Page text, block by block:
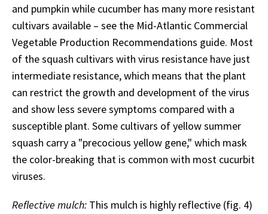
and pumpkin while cucumber has many more resistant
cultivars available – see the Mid-Atlantic Commercial
Vegetable Production Recommendations guide. Most
of the squash cultivars with virus resistance have just
intermediate resistance, which means that the plant
can restrict the growth and development of the virus
and show less severe symptoms compared with a
susceptible plant. Some cultivars of yellow summer
squash carry a "precocious yellow gene," which mask
the color-breaking that is common with most cucurbit
viruses.
Reflective mulch: This mulch is highly reflective (fig. 4)